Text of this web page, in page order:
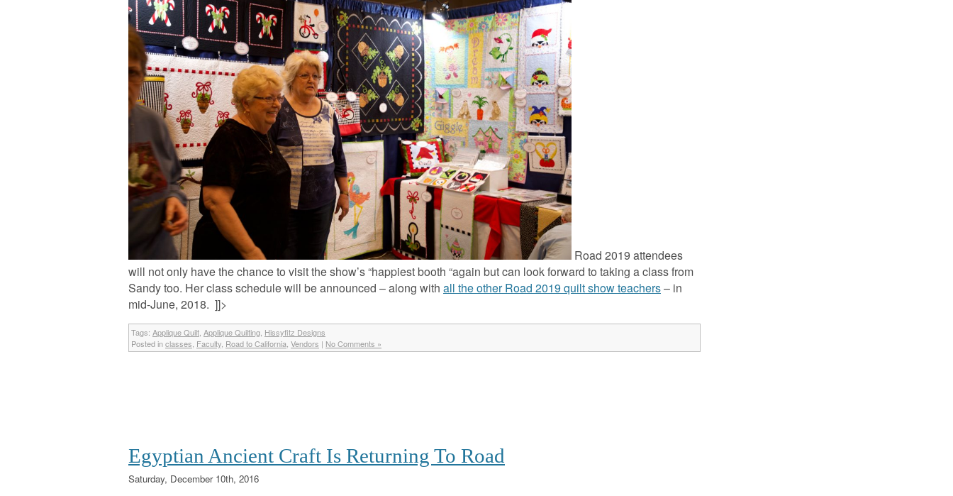
Road 2019 attendees
will not only have the chance to visit the show’s “happiest booth “again but can look forward to taking a class from
Sandy too. Her class schedule will be announced – along with all the other Road 2019 quilt show teachers– in
mid-June, 2018. ]]>
Tags: Applique Quilt Applique Quilting Hissyfitz Designs
Posted inclasses Faculty Road to California Vendors | No Comments »
Egyptian Ancient Craft Is Returning To Road
Saturday, December 10th, 2016